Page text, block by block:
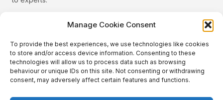
Manage Cookie Consent
To provide the best experiences, we use technologies like cookies
to store and/or access device information. Consenting to these
technologies will allow us to process data such as browsing
behaviour or unique IDs on this site. Not consenting or withdrawing
consent, may adversely affect certain features and functions.
Quick Links
Categories
Plants